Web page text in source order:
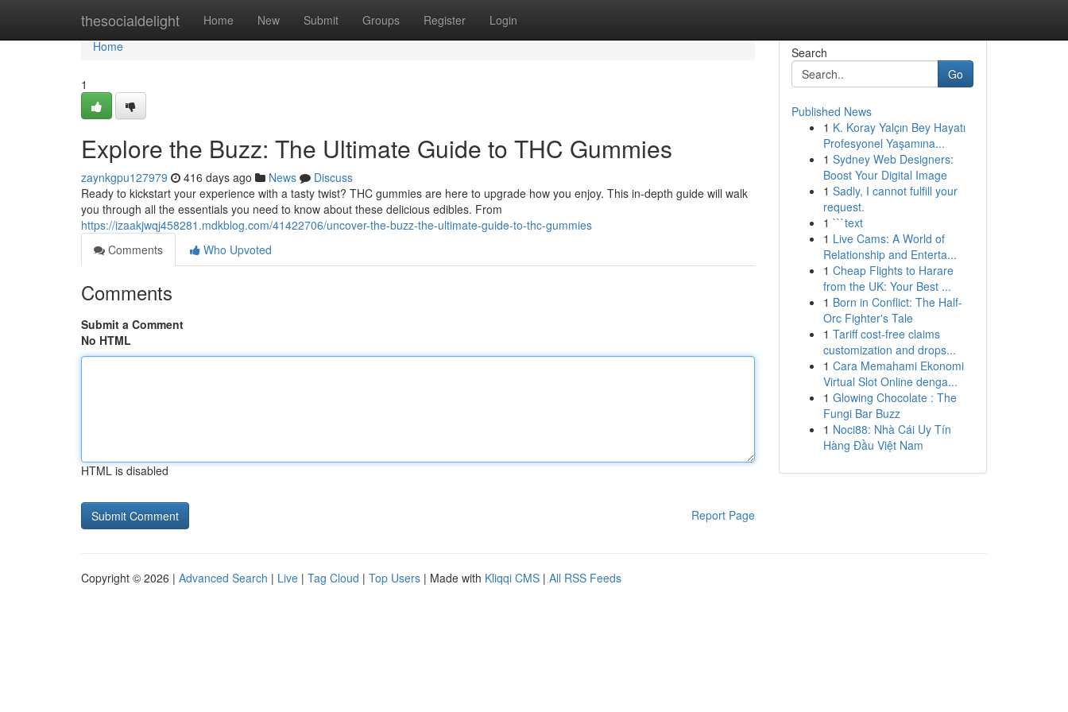
thesocialdelight Home New Submit Groups Register Login
Home
Home
1
Explore the Buzz: The Ultimate Guide to THC Gummies
zaynkgpu127979 416 days ago News
Discuss
Ready to kickstart your experience with a tasty twist? THC gummies are here to upgrade how you enjoy. This in-depth guide will walk
you through all the essentials you need to know about these delicious edibles. From
https://izaakjwqj458281.mdkblog.com/41422706/uncover-the-buzz-the-ultimate-guide-to-thc-gummies
Comments
Who Upvoted
Comments
Submit a Comment
No HTML
HTML is disabled
Report Page
Search
Go
Published News
1 K. Koray Yalçın Bey Hayatı
Profesyonel Yaşamına...
1 Sydney Web Designers:
Boost Your Digital Image
1 Sadly, I cannot fulfill your
request.
1 ```text
1 Live Cams: A World of
Relationship and Enterta...
1 Cheap Flights to Harare
from the UK: Your Best ...
1 Born in Conflict: The Half-
Orc Fighter's Tale
1 Tariff cost-free claims
customization and drops...
1 Cara Memahami Ekonomi
Virtual Slot Online denga...
1 Glowing Chocolate : The
Fungi Bar Buzz
1 Noci88: Nhà Cái Uy Tín
Hàng Đầu Việt Nam
Copyright © 2026 | Advanced Search | Live | Tag Cloud | Top Users | Made with Kliqqi CMS | All RSS Feeds